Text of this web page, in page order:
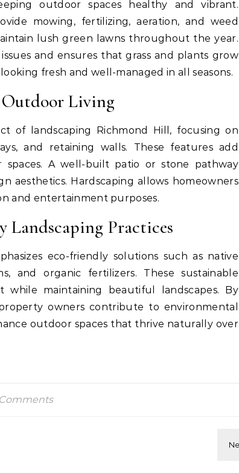
outdoor spaces healthy and vibrant.
mowing, fertilizing, aeration, and weed
lush green lawns throughout the year.
and ensures that grass and plants grow
fresh and well-managed in all seasons.
Living
of landscaping Richmond Hill, focusing on
and retaining walls. These features add
A well-built patio or stone pathway
aesthetics. Hardscaping allows homeowners
and entertainment purposes.
Landscaping Practices
eco-friendly solutions such as native
and organic fertilizers. These sustainable
while maintaining beautiful landscapes. By
owners contribute to environmental
outdoor spaces that thrive naturally over